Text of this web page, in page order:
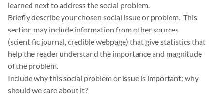
learned next to address the social problem.
Briefly describe your chosen social issue or problem. This
section may include information from other sources
(scientific journal, credible webpage) that give statistics that
help the reader understand the importance and magnitude
of the problem.
Include why this social problem or issue is important; why
should we care about it?